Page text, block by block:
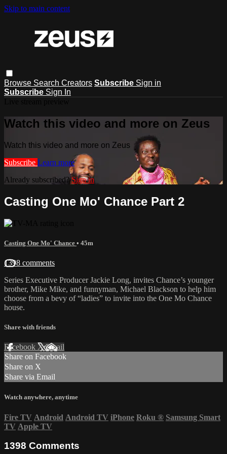
Skip to main content
Browse Search Creators Subscribe Sign in
Subscribe Sign In
Watch this video and more on Zeus
Watch this video and more on Zeus
Subscribe Learn more
Already subscribed?Sign in
Casting One Mo' Chance Part 2
Casting One Mo' Chance • 45m
1398 comments
Series Executive Producer Jackie Long, invites Chance’s younger
brother, Mike Mike, and funnyman, Michael Blackson to help him
choose from a bevy of “ladies” to invite into the One Mo Chance
house.
Share with friends
Facebook XEmail
Share on Facebook
Share on X
Share via Email
Watch anywhere, anytime
Fire TV Android Android TV iPhone Roku ® Samsung Smart
TV Apple TV
1398 Comments